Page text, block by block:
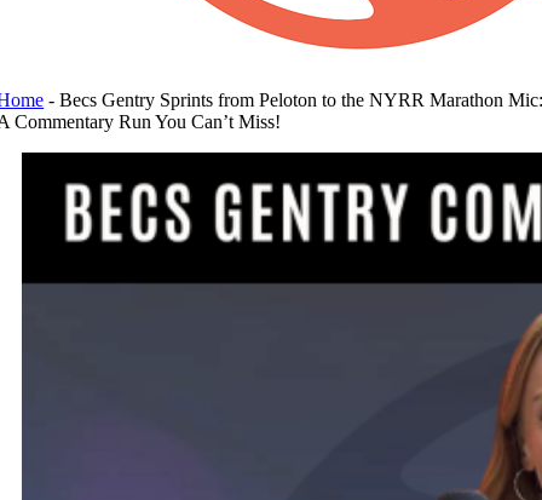
-Becs Gentry Sprints from Peloton to the NYRR Marathon
Commentary Run You Can’t Miss!